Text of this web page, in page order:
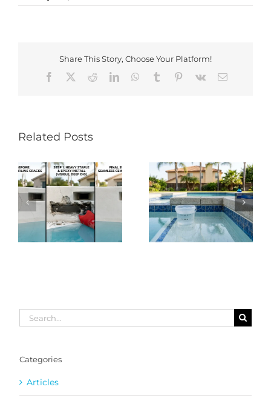
Share This Story, Choose Your Platform!
Facebook
RedditLinkedInWhatsApp
Tumblr Pinterest
Vk Email
Related Posts
Search
for:
Categories
Articles